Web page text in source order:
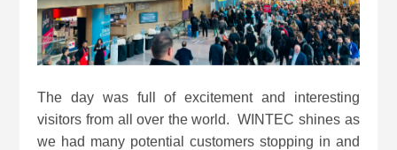
The day was full of excitement and interesting
visitors from all over the world. WINTEC shines as
we had many potential customers stopping in and